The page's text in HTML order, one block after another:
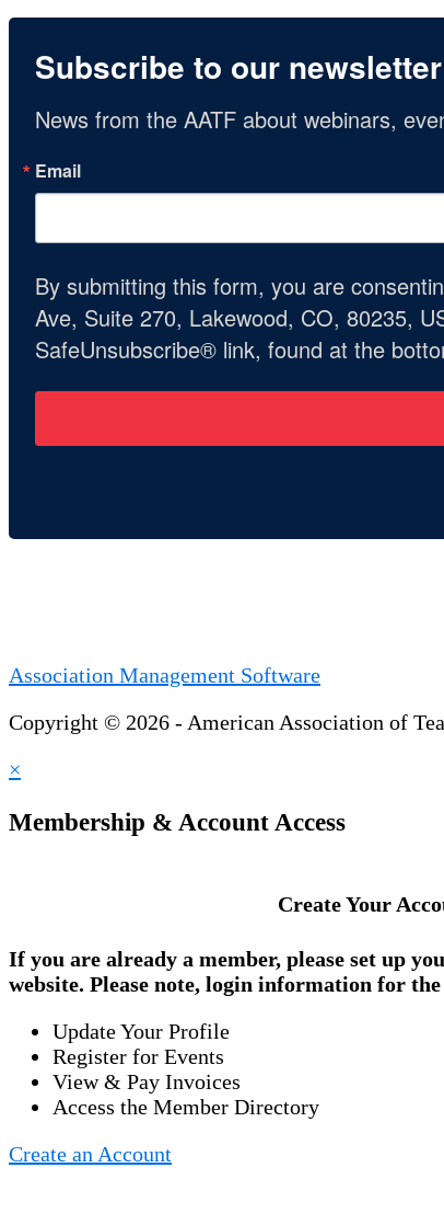
Subscribe to our
News from the AATF about webinars,
Email
By submitting this form, you are
Ave, Suite 270, Lakewood, CO, 80235,
SafeUnsubscribe® link, found at the
Association Management Software
Copyright © 2026 - American Association of
×
Membership & Account Access
Create Your
If you are already a member, please set up
website. Please note, login information for
Update Your Profile
Register for Events
View & Pay Invoices
Access the Member Directory
Create an Account